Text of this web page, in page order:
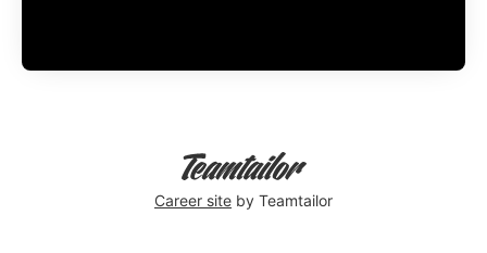
Career site by Teamtailor